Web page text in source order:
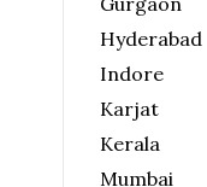
Hyderabad
Indore
Karjat
Kerala
Mumbai